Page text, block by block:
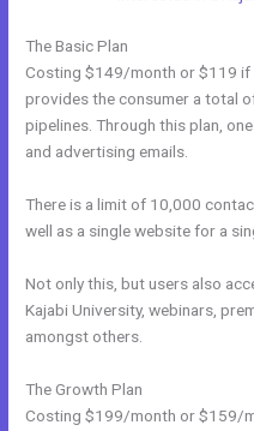
The Basic Plan
Costing $149/month or $119 if
provides the consumer a total
pipelines. Through this plan,
and advertising emails.
There is a limit of 10,000
well as a single website for a
Not only this, but users also
Kajabi University, webinars,
amongst others.
The Growth Plan
Costing $199/month or $159/